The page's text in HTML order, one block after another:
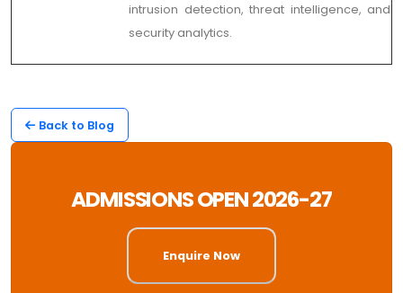
intrusion detection, threat intelligence, and
security analytics.
Back to Blog
ADMISSIONS OPEN 2026-27
Enquire Now